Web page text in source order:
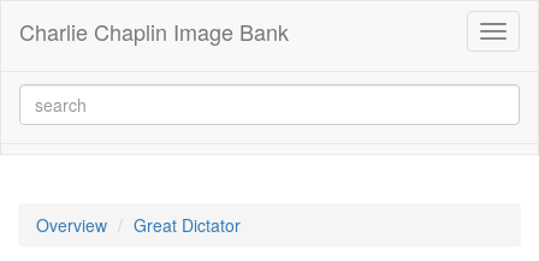
Charlie Chaplin Image Bank
Overview Great Dictator